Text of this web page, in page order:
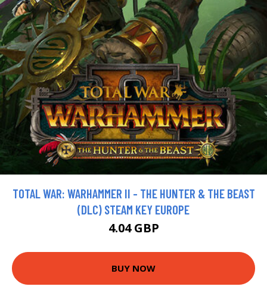
TOTAL WAR: WARHAMMER II - THE HUNTER & THE BEAST
(DLC) STEAM KEY EUROPE
4.04 GBP
BUY NOW